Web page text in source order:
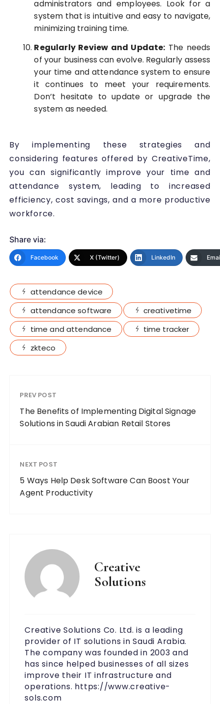
administrators and employees. Look for a
system that is intuitive and easy to navigate,
minimizing training time.
Regularly Review and Update: The needs
of your business can evolve. Regularly assess
your time and attendance system to ensure
it continues to meet your requirements.
Don’t hesitate to update or upgrade the
system as needed.
By implementing these strategies and
considering features offered by CreativeTime,
you can significantly improve your time and
attendance system, leading to increased
efficiency, cost savings, and a more productive
workforce.
Share via:
Facebook X (Twitter) LinkedIn
attendance device
attendance software
creativetime
time and attendance
time tracker
zkteco
PREV POST
The Benefits of Implementing Digital Signage
Solutions in Saudi Arabian Retail Stores
NEXT POST
5 Ways Help Desk Software Can Boost Your
Agent Productivity
Creative
Solutions
Creative Solutions Co. Ltd. is a leading
provider of IT solutions in Saudi Arabia.
The company was founded in 2003 and
has since helped businesses of all sizes
improve their IT infrastructure and
operations. https://www.creative-
sols.com